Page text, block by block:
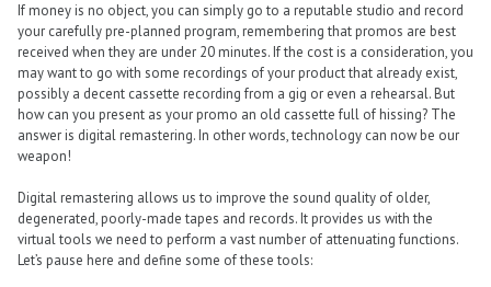
If money is no object, you can simply go to a reputable studio and record
your carefully pre-planned program, remembering that promos are best
received when they are under 20 minutes. If the cost is a consideration, you
may want to go with some recordings of your product that already exist,
possibly a decent cassette recording from a gig or even a rehearsal. But
how can you present as your promo an old cassette full of hissing? The
answer is digital remastering. In other words, technology can now be our
weapon!
Digital remastering allows us to improve the sound quality of older,
degenerated, poorly-made tapes and records. It provides us with the
virtual tools we need to perform a vast number of attenuating functions.
Let’s pause here and define some of these tools: